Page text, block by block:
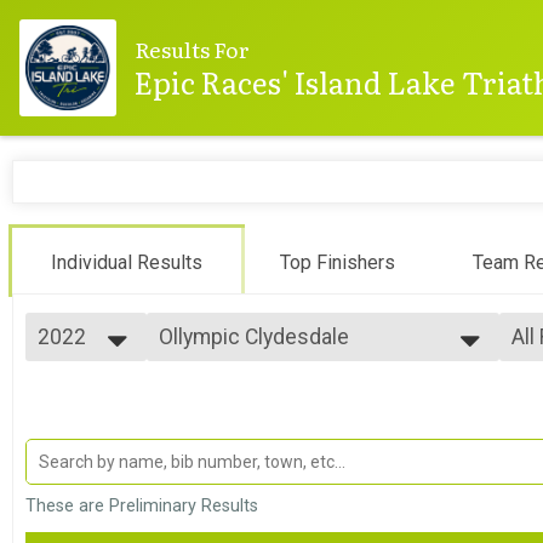
Results For
Epic Races' Island Lake
Individual Results Top Finishers Team
2022
2022
2021
2020
2019
Ollympic Clydesdale
Sprint
Sprint
Olympic
Olympic
All
These are Preliminary Results